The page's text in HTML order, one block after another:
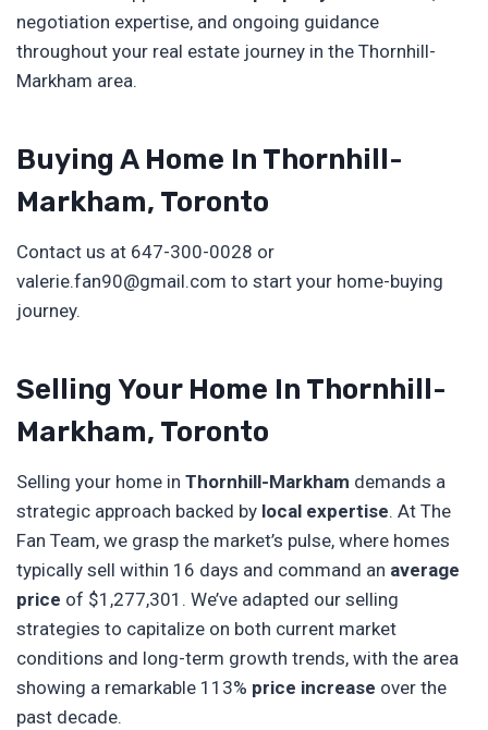
negotiation expertise, and ongoing guidance
throughout your real estate journey in the Thornhill-
Markham area.
Buying A Home In Thornhill-
Markham, Toronto
Contact us at 647-300-0028 or
valerie.fan90@gmail.com to start your home-buying
journey.
Selling Your Home In Thornhill-
Markham, Toronto
Selling your home in Thornhill-Markham demands a
strategic approach backed by local expertise. At The
Fan Team, we grasp the market’s pulse, where homes
typically sell within 16 days and command an average
price of $1,277,301. We’ve adapted our selling
strategies to capitalize on both current market
conditions and long-term growth trends, with the area
showing a remarkable 113% price increase over the
past decade.